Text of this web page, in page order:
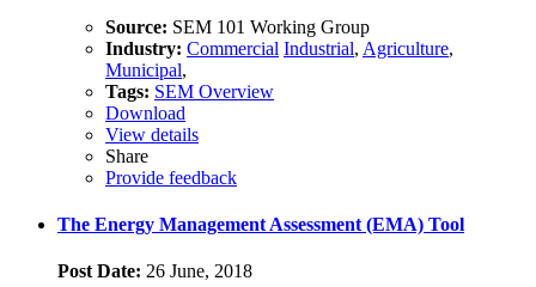
Source: SEM 101 Working Group
Industry: Commercial Industrial, Agriculture,
Municipal,
Tags: SEM Overview
Download
View details
Share
Provide feedback
The Energy Management Assessment (EMA) Tool
Post Date: 26 June, 2018